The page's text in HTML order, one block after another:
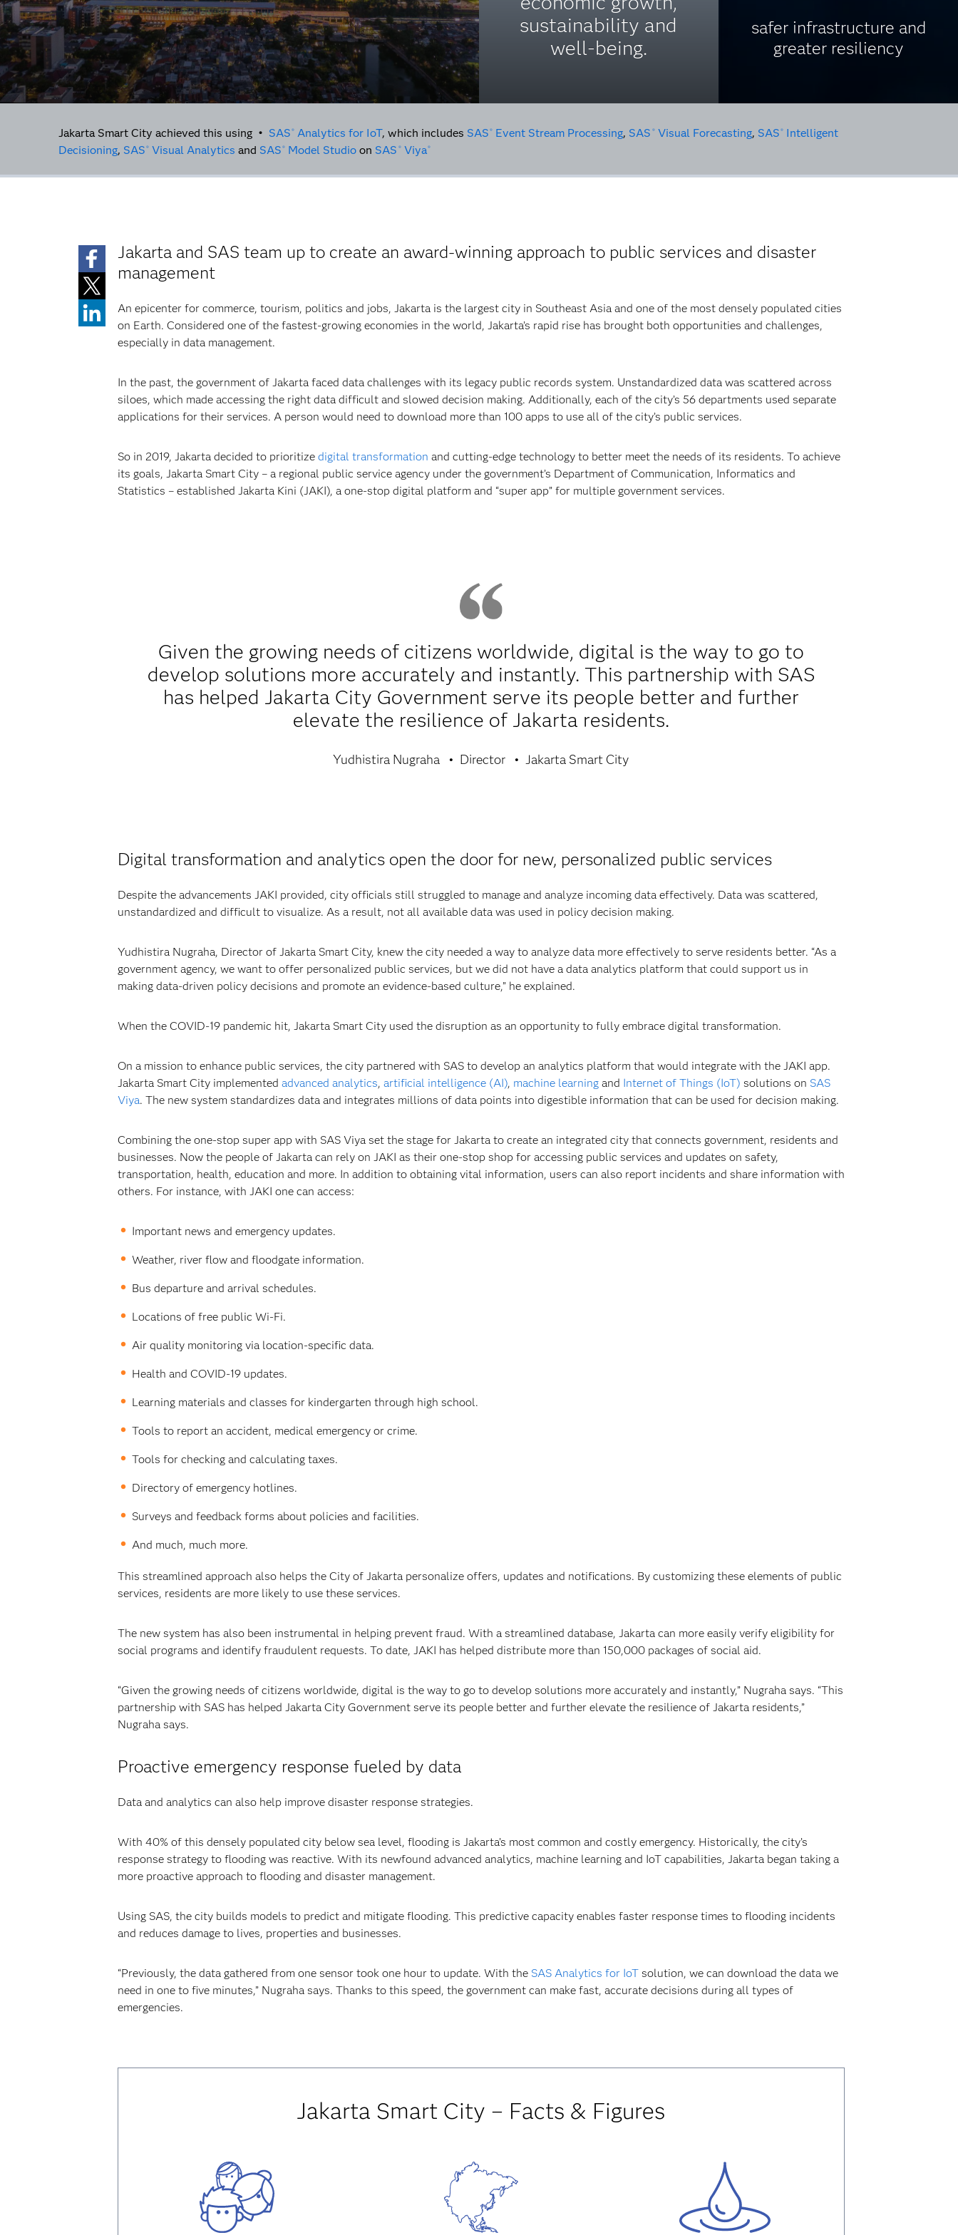
sustainability and
well-being.
safer infrastructure and
greater resiliency
Jakarta Smart City achieved this using • SAS ® Analytics for IoT, which includes SAS ® Event Stream Processing, SAS ®Visual Forecasting, SAS ®Intelligent
Decisioning, SAS ® Visual Analytics and SAS ® Model Studio on SAS ®Viya®
Jakarta and SAS team up to create an award-winning approach to public services and disaster
management
An epicenter for commerce, tourism, politics and jobs, Jakarta is the largest city in Southeast Asia and one of the most densely populated cities
on Earth. Considered one of the fastest-growing economies in the world, Jakarta’s rapid rise has brought both opportunities and challenges,
especially in data management.
In the past, the government of Jakarta faced data challenges with its legacy public records system. Unstandardized data was scattered across
siloes, which made accessing the right data difficult and slowed decision making. Additionally, each of the city’s 56 departments used separate
applications for their services. A person would need to download more than 100 apps to use all of the city’s public services.
So in 2019, Jakarta decided to prioritize digital transformation and cutting-edge technology to better meet the needs of its residents. To achieve
its goals, Jakarta Smart City – a regional public service agency under the government’s Department of Communication, Informatics and
Statistics – established Jakarta Kini (JAKI), a one-stop digital platform and “super app” for multiple government services.
Given the growing needs of citizens worldwide, digital is the way to go to
develop solutions more accurately and instantly. This partnership with SAS
has helped Jakarta City Government serve its people better and further
elevate the resilience of Jakarta residents.
Yudhistira Nugraha Director Jakarta Smart City
Digital transformation and analytics open the door for new, personalized public services
Despite the advancements JAKI provided, city officials still struggled to manage and analyze incoming data effectively. Data was scattered,
unstandardized and difficult to visualize. As a result, not all available data was used in policy decision making.
Yudhistira Nugraha, Director of Jakarta Smart City, knew the city needed a way to analyze data more effectively to serve residents better. “As a
government agency, we want to offer personalized public services, but we did not have a data analytics platform that could support us in
making data-driven policy decisions and promote an evidence-based culture,” he explained.
When the COVID-19 pandemic hit, Jakarta Smart City used the disruption as an opportunity to fully embrace digital transformation.
On a mission to enhance public services, the city partnered with SAS to develop an analytics platform that would integrate with the JAKI app.
Jakarta Smart City implemented advanced analytics, artificial intelligence (AI), machine learningand Internet of Things (IoT) solutions on SAS
Viya. The new system standardizes data and integrates millions of data points into digestible information that can be used for decision making.
Combining the one-stop super app with SAS Viya set the stage for Jakarta to create an integrated city that connects government, residents and
businesses. Now the people of Jakarta can rely on JAKI as their one-stop shop for accessing public services and updates on safety,
transportation, health, education and more. In addition to obtaining vital information, users can also report incidents and share information with
others. For instance, with JAKI one can access:
Important news and emergency updates.
Weather, river flow and floodgate information.
Bus departure and arrival schedules.
Locations of free public Wi-Fi.
Air quality monitoring via location-specific data.
Health and COVID-19 updates.
Learning materials and classes for kindergarten through high school.
Tools to report an accident, medical emergency or crime.
Tools for checking and calculating taxes.
Directory of emergency hotlines.
Surveys and feedback forms about policies and facilities.
And much, much more.
This streamlined approach also helps the City of Jakarta personalize offers, updates and notifications. By customizing these elements of public
services, residents are more likely to use these services.
The new system has also been instrumental in helping prevent fraud. With a streamlined database, Jakarta can more easily verify eligibility for
social programs and identify fraudulent requests. To date, JAKI has helped distribute more than 150,000 packages of social aid.
“Given the growing needs of citizens worldwide, digital is the way to go to develop solutions more accurately and instantly,” Nugraha says. “This
partnership with SAS has helped Jakarta City Government serve its people better and further elevate the resilience of Jakarta residents,”
Nugraha says.
Proactive emergency response fueled by data
Data and analytics can also help improve disaster response strategies.
With 40% of this densely populated city below sea level, flooding is Jakarta’s most common and costly emergency. Historically, the city’s
response strategy to flooding was reactive. With its newfound advanced analytics, machine learning and IoT capabilities, Jakarta began taking a
more proactive approach to flooding and disaster management.
Using SAS, the city builds models to predict and mitigate flooding. This predictive capacity enables faster response times to flooding incidents
and reduces damage to lives, properties and businesses.
“Previously, the data gathered from one sensor took one hour to update. With the SAS Analytics for IoTsolution, we can download the data we
need in one to five minutes,” Nugraha says. Thanks to this speed, the government can make fast, accurate decisions during all types of
emergencies.
Jakarta Smart City – Facts & Figures